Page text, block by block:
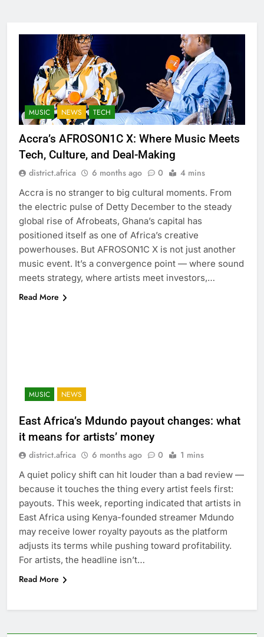
MUSIC NEWS TECH
Accra’s AFROSON1C X: Where Music Meets
Tech, Culture, and Deal-Making
district.africa 6 months ago 0 4 mins
Accra is no stranger to big cultural moments. From
the electric pulse of Detty December to the steady
global rise of Afrobeats, Ghana’s capital has
positioned itself as one of Africa’s creative
powerhouses. But AFROSON1C X is not just another
music event. It’s a convergence point — where sound
meets strategy, where artists meet investors,…
Read More
MUSIC NEWS
East Africa’s Mdundo payout changes: what
it means for artists’ money
district.africa 6 months ago 0 1 mins
A quiet policy shift can hit louder than a bad review —
because it touches the thing every artist feels first:
payouts. This week, reporting indicated that artists in
East Africa using Kenya-founded streamer Mdundo
may receive lower royalty payouts as the platform
adjusts its terms while pushing toward profitability.
For artists, the headline isn’t…
Read More